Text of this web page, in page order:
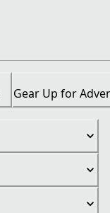
Gear Up for